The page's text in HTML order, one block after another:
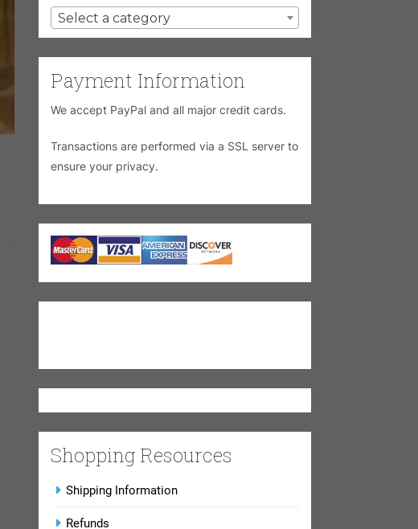
Select a category
Payment Information
We accept PayPal and all major credit cards.
Transactions are performed via a SSL server to
ensure your privacy.
Shopping Resources
Shipping Information
Refunds